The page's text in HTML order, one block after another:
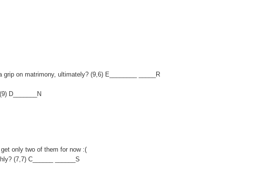
on matrimony, ultimately? (9,6) E________ _____R
D_______N
only two of them for now :(
(7,7) C______ ______S